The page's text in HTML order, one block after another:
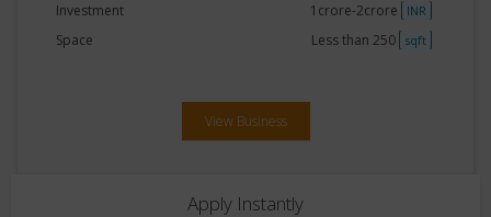
Investment No Investment INR
Space Less than 250 sqft
View Business
Apply Instantly